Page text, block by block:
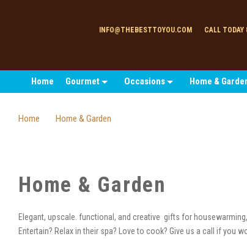
INFO@THEBESTTOYOU.COM CALL
Home Gourmet Occasions Home &
Home Home & Garden
Home & Garden
Elegant, upscale. functional, and creative gifts for
Entertain? Relax in their spa? Love to cook? Give us a call if you